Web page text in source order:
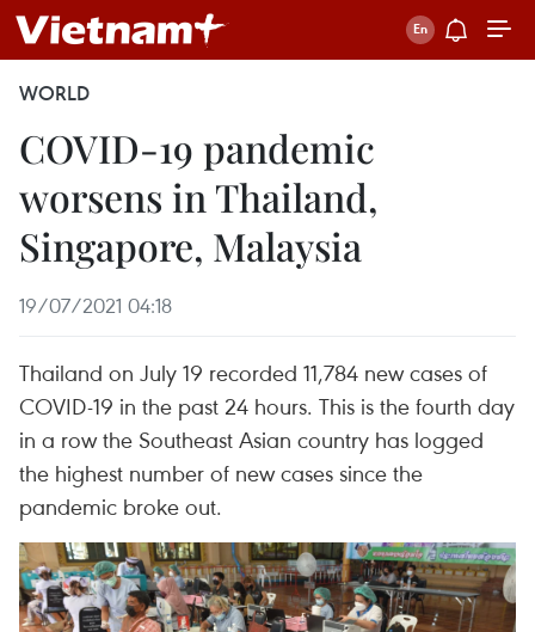
WORLD
COVID-19 pandemic
worsens in Thailand,
Singapore, Malaysia
19/07/2021 04:18
Thailand on July 19 recorded 11,784 new cases of
COVID-19 in the past 24 hours. This is the fourth day
in a row the Southeast Asian country has logged
the highest number of new cases since the
pandemic broke out.